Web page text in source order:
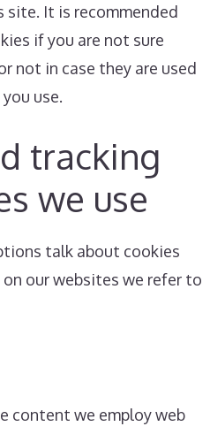
It is recommended
if you are not sure
not in case they are used
use.
tracking
we use
talk about cookies
our websites we refer to
content we employ web